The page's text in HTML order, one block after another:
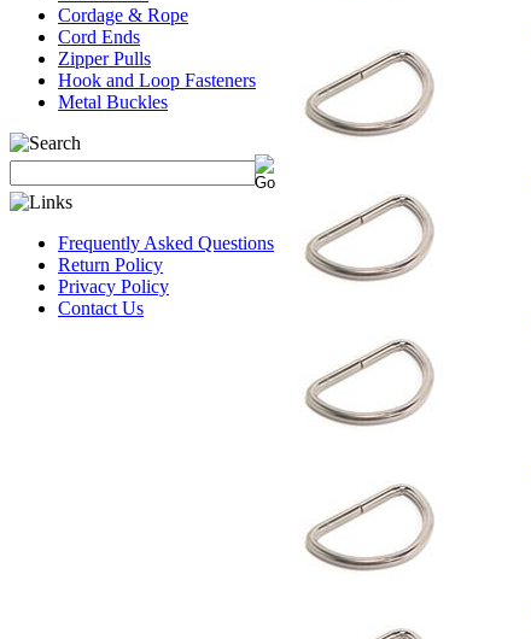
Cordage & Rope
Cord Ends
Zipper Pulls
Hook and Loop Fasteners
Metal Buckles
Frequently Asked Questions
Return Policy
Privacy Policy
Contact Us